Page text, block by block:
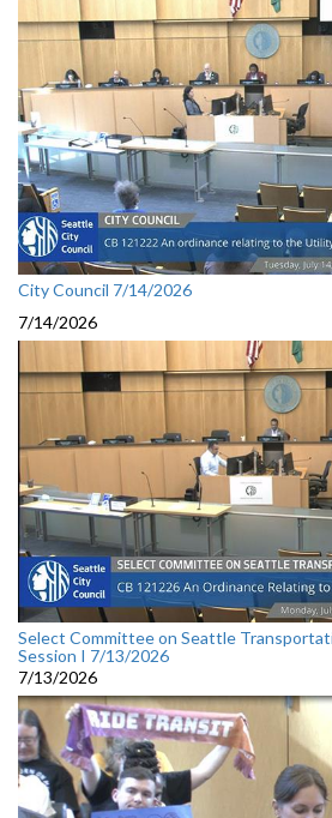
City Council 7/14/2026
7/14/2026
Select Committee on Seattle
Session I 7/13/2026
7/13/2026